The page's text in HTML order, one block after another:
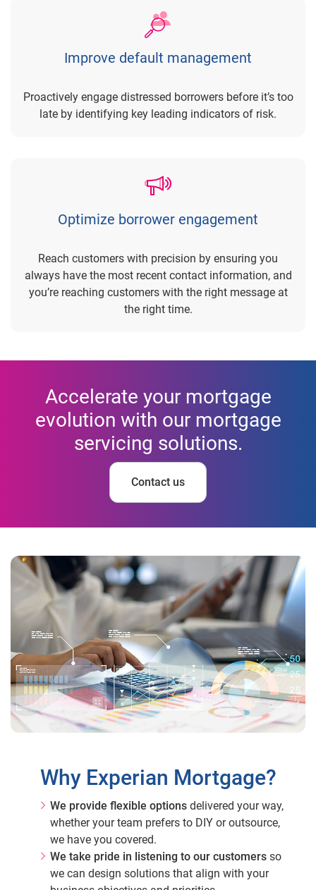
Improve default management
Proactively engage distressed borrowers before it’s too
late by identifying key leading indicators of risk.
Optimize borrower engagement
Reach customers with precision by ensuring you
always have the most recent contact information, and
you’re reaching customers with the right message at
the right time.
Accelerate your mortgage
evolution with our mortgage
servicing solutions.
Contact us
Why Experian Mortgage?
We provide flexible options delivered your way,
whether your team prefers to DIY or outsource,
we have you covered.
We take pride in listening to our customers so
we can design solutions that align with your